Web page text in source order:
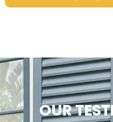
OUR